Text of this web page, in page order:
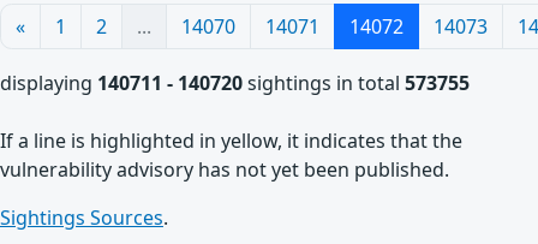
« 1 2 ... 14070 14071 14072 14073
displaying 140711 - 140720sightings in total 573755
If a line is highlighted in yellow, it indicates that the
vulnerability advisory has not yet been published.
Sightings Sources.